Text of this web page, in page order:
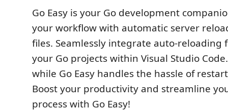
Go Easy is your Go development
your workflow with automatic server
files. Seamlessly integrate auto-reloading
your Go projects within Visual Studio
while Go Easy handles the hassle of
Boost your productivity and streamline
process with Go Easy!